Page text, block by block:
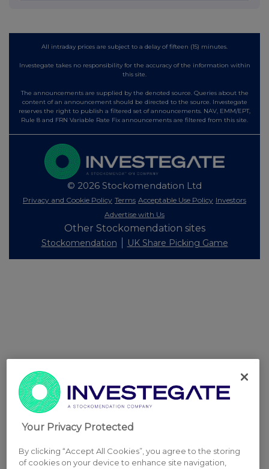
All intraday prices are subject to a delay of fifteen (15) minutes.
Investegate takes no responsibility for the accuracy of the information within
this site.
The announcements are supplied by the denoted source. Queries about the
content of an announcement should be directed to the source. Investegate
reserves the right to publish a filtered set of announcements. NAV, EMM/EPT,
Rule 8 and FRN Variable Rate Fix announcements are filtered from this site.
© 2026 Stockomendation Ltd
Privacy and Cookie Policy Terms Acceptable Use Policy Investors
Advertise with Us
Other Stockomendation sites
Stockomendation UK Share Picking Game
Your Privacy Protected
By clicking “Accept All Cookies”, you agree to the storing
of cookies on your device to enhance site navigation,